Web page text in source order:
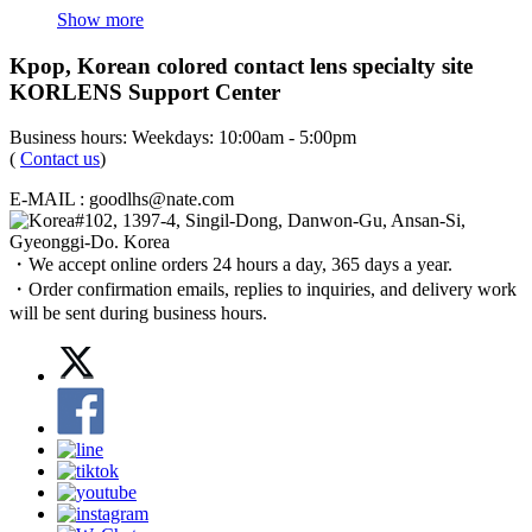
Show more
Kpop, Korean colored contact lens specialty site
KORLENS Support Center
Business hours: Weekdays: 10:00am - 5:00pm
( Contact us)
E-MAIL : goodlhs@nate.com
#102, 1397-4, Singil-Dong, Danwon-Gu, Ansan-Si,
Gyeonggi-Do. Korea
・We accept online orders 24 hours a day, 365 days a year.
・Order confirmation emails, replies to inquiries, and delivery work
will be sent during business hours.